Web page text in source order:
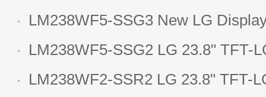
1920*1080 LCD screen
LM238WF5-SSG3 New LG
LCD panel
LM238WF5-SSG2 LG 23.8" TFT-
Display
LM238WF2-SSR2 LG 23.8" TFT-